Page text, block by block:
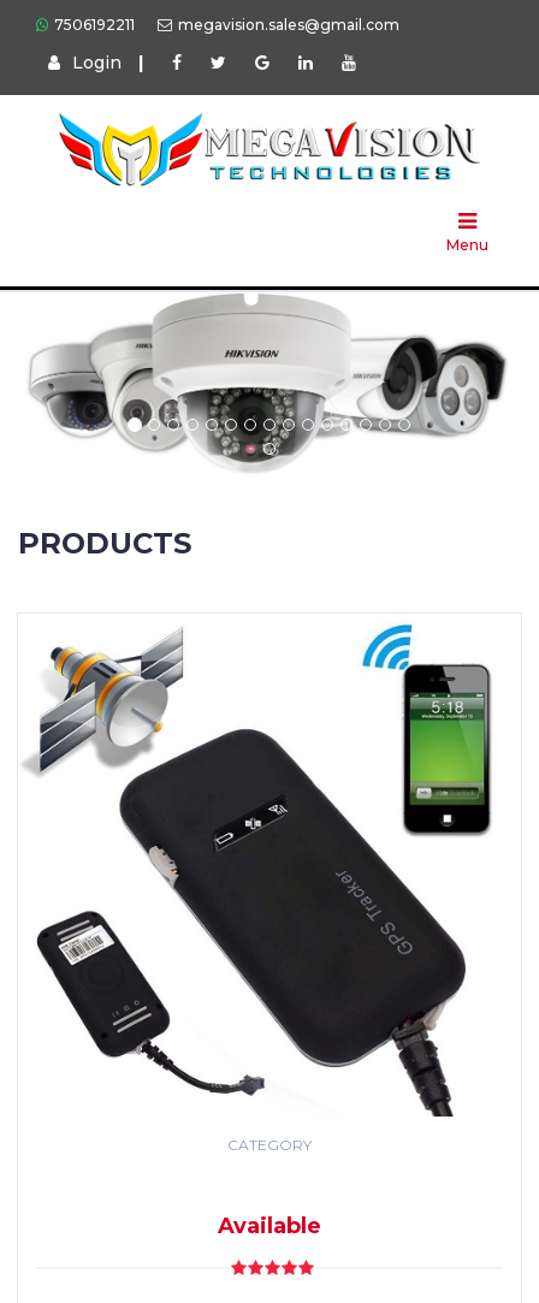
7506192211 megavision.sales@gmail.com
Login |
Menu
Home
Products
Press
PRODUCTS
CATEGORY
Available